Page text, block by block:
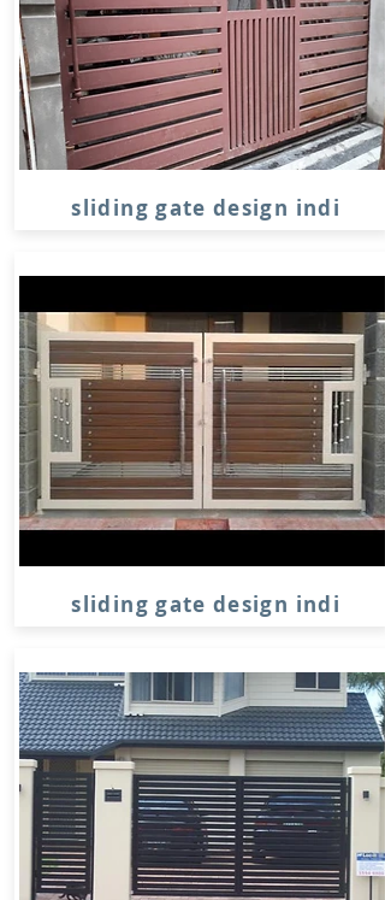
sliding gate design indi
sliding gate design indi